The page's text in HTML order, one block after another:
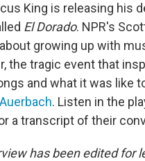
King is releasing his
El Dorado. NPR's
growing up with
the tragic event that
and what it was like
. Listen in the
a transcript of their
has been edited for